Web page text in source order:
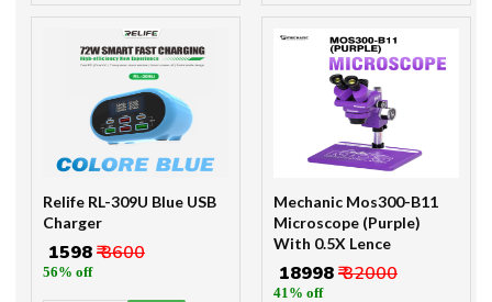
Relife RL-309U Blue USB
Charger
₹ 1598₹ 3600
56% off
Mechanic Mos300-B11
Microscope (Purple)
With 0.5X Lence
₹ 18998₹ 32000
41% off